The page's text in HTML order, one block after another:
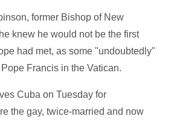
former Bishop of New
knew he would not be the first
had met, as some "undoubtedly"
Francis in the Vatican.
Cuba on Tuesday for
the gay, twice-married and now